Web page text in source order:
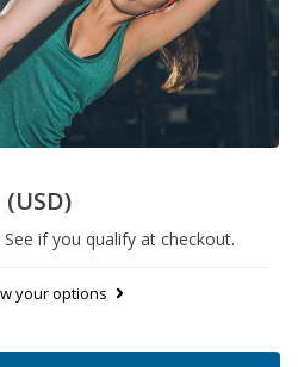
(USD)
See if you qualify at checkout.
your options